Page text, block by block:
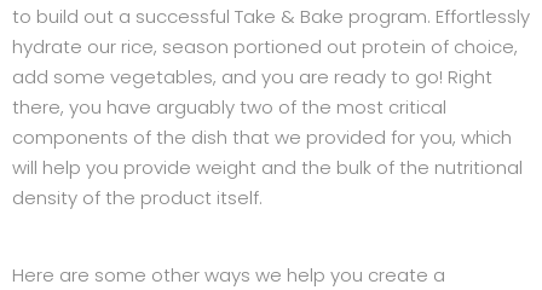
to build out a successful Take & Bake program. Effortlessly
hydrate our rice, season portioned out protein of choice,
add some vegetables, and you are ready to go! Right
there, you have arguably two of the most critical
components of the dish that we provided for you, which
will help you provide weight and the bulk of the nutritional
density of the product itself.
Here are some other ways we help you create a